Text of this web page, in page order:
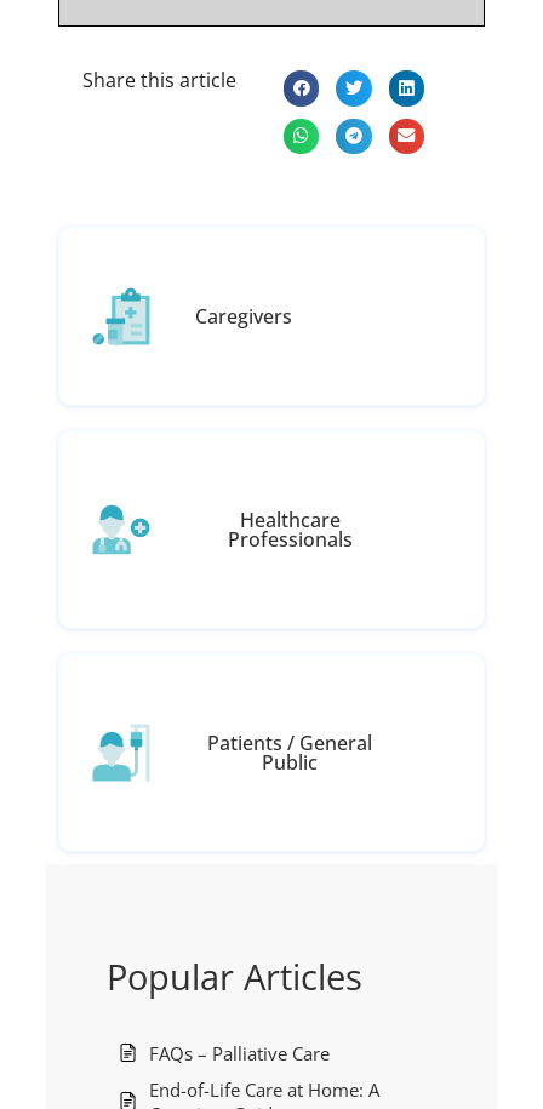
Share this article
Caregivers
Healthcare
Professionals
Patients / General
Public
Popular Articles
FAQs – Palliative Care
End-of-Life Care at Home: A